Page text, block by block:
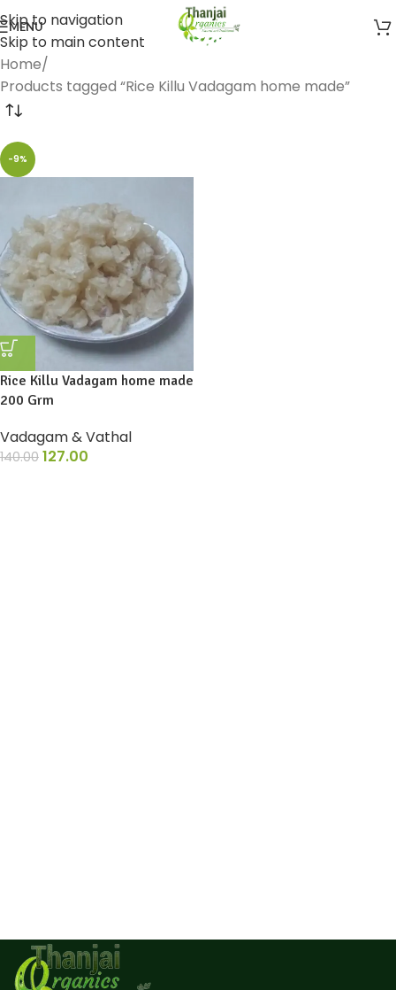
Skip to navigation
Skip to main content
MENU
Home
Products tagged “Rice Killu Vadagam home made”
-9%
Rice Killu Vadagam home made
200 Grm
Vadagam & Vathal
140.00 127.00